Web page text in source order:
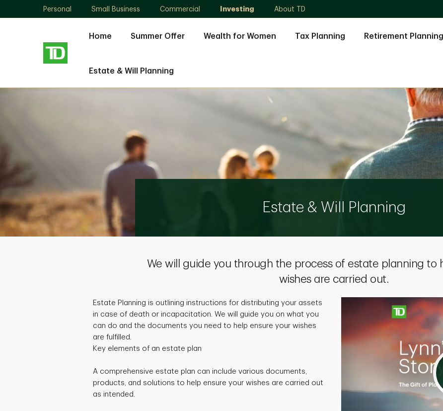
Personal Small Business Commercial Investing About TD
Home Summer Offer Wealth for Women Tax Planning Retirement Planning
Estate & Will Planning
Estate & Will Planning
We will guide you through the process of estate planning to
wishes are carried out.
Estate Planning is outlining instructions for distributing your assets
in case of death or incapacitation. We will guide you on what you
can do and the documents you need to help ensure your wishes
are fulfilled.
Key elements of an estate plan
A comprehensive estate plan can include various documents,
products, and solutions to help ensure your wishes are carried out
as intended.